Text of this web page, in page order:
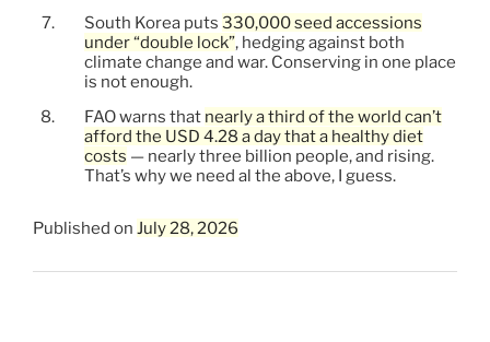
South Korea puts 330,000 seed accessions
under “double lock”, hedging against both
climate change and war. Conserving in one place
is not enough.
FAO warns that nearly a third of the world can’t
afford the USD 4.28 a day that a healthy diet
costs — nearly three billion people, and rising.
That’s why we need al the above, I guess.
Published on July 28, 2026